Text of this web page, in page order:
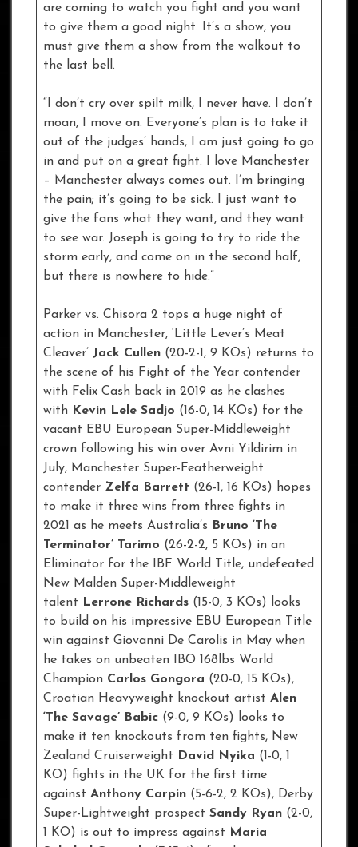
are coming to watch you fight and you want
to give them a good night. It’s a show, you
must give them a show from the walkout to
the last bell.
“I don’t cry over spilt milk, I never have. I don’t
moan, I move on. Everyone’s plan is to take it
out of the judges’ hands, I am just going to go
in and put on a great fight. I love Manchester
– Manchester always comes out. I’m bringing
the pain; it’s going to be sick. I just want to
give the fans what they want, and they want
to see war. Joseph is going to try to ride the
storm early, and come on in the second half,
but there is nowhere to hide.”
Parker vs. Chisora 2 tops a huge night of
action in Manchester, ‘Little Lever’s Meat
Cleaver’ Jack Cullen (20-2-1, 9 KOs) returns to
the scene of his Fight of the Year contender
with Felix Cash back in 2019 as he clashes
with Kevin Lele Sadjo (16-0, 14 KOs) for the
vacant EBU European Super-Middleweight
crown following his win over Avni Yildirim in
July, Manchester Super-Featherweight
contender Zelfa Barrett (26-1, 16 KOs) hopes
to make it three wins from three fights in
2021 as he meets Australia’s
Bruno ‘The
Terminator’ Tarimo (26-2-2, 5 KOs) in an
Eliminator for the IBF World Title, undefeated
New Malden Super-Middleweight
talent
Lerrone Richards (15-0, 3 KOs) looks
to build on his impressive EBU European Title
win against Giovanni De Carolis in May when
he takes on unbeaten IBO 168lbs World
Champion Carlos Gongora (20-0, 15 KOs),
Croatian Heavyweight knockout artist Alen
‘The Savage’ Babic (9-0, 9 KOs) looks to
make it ten knockouts from ten fights, New
Zealand Cruiserweight
David Nyika (1-0, 1
KO) fights in the UK for the first time
against Anthony Carpin (5-6-2, 2 KOs), Derby
Super-Lightweight prospect Sandy Ryan (2-0,
1 KO) is out to impress against Maria